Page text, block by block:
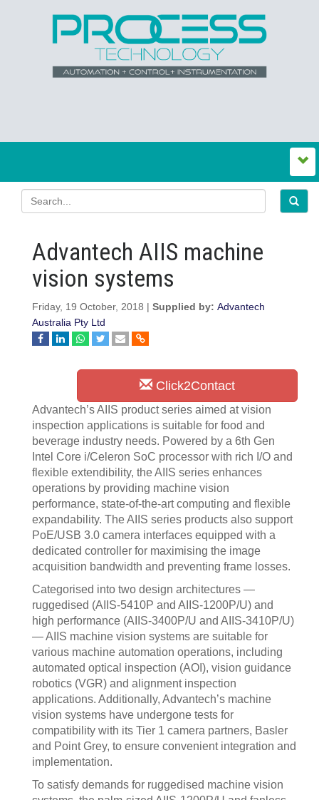
Advantech AIIS machine
vision systems
Friday, 19 October, 2018 | Supplied by: Advantech
Australia Pty Ltd
Click2Contact
Advantech’s AIIS product series aimed at vision
inspection applications is suitable for food and
beverage industry needs. Powered by a 6th Gen
Intel Core i/Celeron SoC processor with rich I/O and
flexible extendibility, the AIIS series enhances
operations by providing machine vision
performance, state-of-the-art computing and flexible
expandability. The AIIS series products also support
PoE/USB 3.0 camera interfaces equipped with a
dedicated controller for maximising the image
acquisition bandwidth and preventing frame losses.
Categorised into two design architectures —
ruggedised (AIIS-5410P and AIIS-1200P/U) and
high performance (AIIS-3400P/U and AIIS-3410P/U)
— AIIS machine vision systems are suitable for
various machine automation operations, including
automated optical inspection (AOI), vision guidance
robotics (VGR) and alignment inspection
applications. Additionally, Advantech’s machine
vision systems have undergone tests for
compatibility with its Tier 1 camera partners, Basler
and Point Grey, to ensure convenient integration and
implementation.
To satisfy demands for ruggedised machine vision